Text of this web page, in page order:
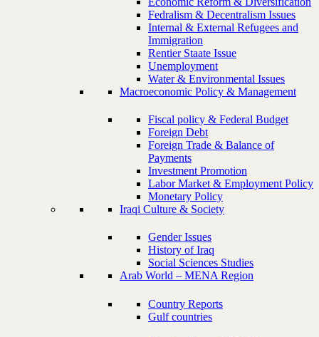
Fedralism & Decentralism Issues
Internal & External Refugees and
Immigration
Rentier Staate Issue
Unemployment
Water & Environmental Issues
Macroeconomic Policy & Management
Fiscal policy & Federal Budget
Foreign Debt
Foreign Trade & Balance of
Payments
Investment Promotion
Labor Market & Employment Policy
Monetary Policy
Iraqi Culture & Society
Gender Issues
History of Iraq
Social Sciences Studies
Arab World – MENA Region
Country Reports
Gulf countries